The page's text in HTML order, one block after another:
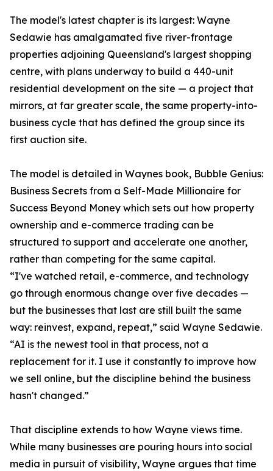
The model's latest chapter is its largest: Wayne
Sedawie has amalgamated five river-frontage
properties adjoining Queensland's largest shopping
centre, with plans underway to build a 440-unit
residential development on the site — a project that
mirrors, at far greater scale, the same property-into-
business cycle that has defined the group since its
first auction site.
The model is detailed in Waynes book, Bubble Genius:
Business Secrets from a Self-Made Millionaire for
Success Beyond Money which sets out how property
ownership and e-commerce trading can be
structured to support and accelerate one another,
rather than competing for the same capital.
“I've watched retail, e-commerce, and technology
go through enormous change over five decades —
but the businesses that last are still built the same
way: reinvest, expand, repeat,” said Wayne Sedawie.
“AI is the newest tool in that process, not a
replacement for it. I use it constantly to improve how
we sell online, but the discipline behind the business
hasn't changed.”
That discipline extends to how Wayne views time.
While many businesses are pouring hours into social
media in pursuit of visibility, Wayne argues that time